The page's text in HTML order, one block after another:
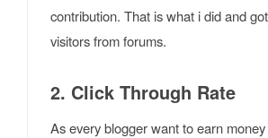
contribution. That is what i did and
visitors from forums.
2. Click Through Rate
As every blogger want to earn